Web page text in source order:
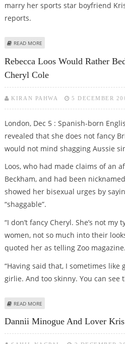
marry her sports star boyfriend
reports.
READ MORE
Rebecca Loos Would Rather
Cheryl Cole
KIRAN PAHWA 5 DECEMBER
London, Dec 5 : Spanish-born
revealed that she does not fancy
would not mind shagging Aussie
Loos, who had made claims of an
Beckham, and had been
showed her bisexual urges by
“shaggable”.
“I don’t fancy Cheryl. She’s not
women, not so much into their
quoted her as telling Zoo magazine.
“Having said that, I sometimes like
girlie. And too skinny. You can see
READ MORE
Dannii Minogue And Lover